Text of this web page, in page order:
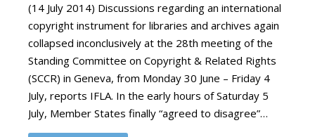
(14 July 2014) Discussions regarding an international
copyright instrument for libraries and archives again
collapsed inconclusively at the 28th meeting of the
Standing Committee on Copyright & Related Rights
(SCCR) in Geneva, from Monday 30 June – Friday 4
July, reports IFLA. In the early hours of Saturday 5
July, Member States finally “agreed to disagree”…